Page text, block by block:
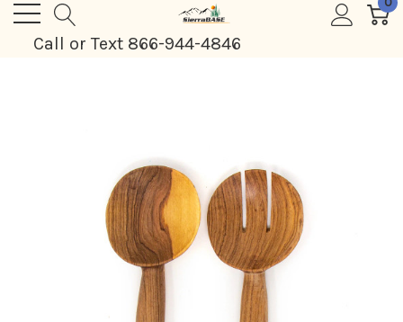
Call or Text 866-944-4846